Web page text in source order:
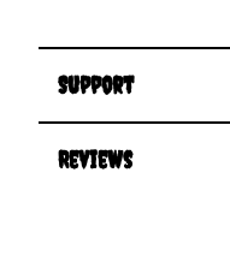
Support
Reviews